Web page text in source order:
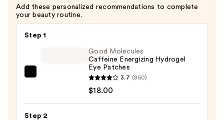
Add these personalized recommendations to complete
your beauty routine.
Step 1
Energizing
Good Molecules
Caffeine Energizing Hydrogel
Eye Patches
3.7 (850)
$18.00
Step 2